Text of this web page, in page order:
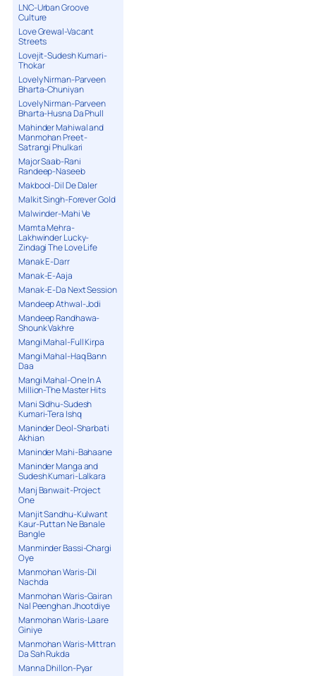
LNC-Urban Groove
Culture
Love Grewal-Vacant
Streets
Lovejit-Sudesh Kumari-
Thokar
Lovely Nirman-Parveen
Bharta-Chuniyan
Lovely Nirman-Parveen
Bharta-Husna Da Phull
Mahinder Mahiwal and
Manmohan Preet-
Satrangi Phulkari
Major Saab-Rani
Randeep-Naseeb
Makbool-Dil De Daler
Malkit Singh-Forever Gold
Malwinder-Mahi Ve
Mamta Mehra-
Lakhwinder Lucky-
Zindagi The Love Life
Manak E-Darr
Manak-E-Aaja
Manak-E-Da Next Session
Mandeep Athwal-Jodi
Mandeep Randhawa-
Shounk Vakhre
Mangi Mahal-Full Kirpa
Mangi Mahal-Haq Bann
Daa
Mangi Mahal-One In A
Million-The Master Hits
Mani Sidhu-Sudesh
Kumari-Tera Ishq
Maninder Deol-Sharbati
Akhian
Maninder Mahi-Bahaane
Maninder Manga and
Sudesh Kumari-Lalkara
Manj Banwait-Project
One
Manjit Sandhu-Kulwant
Kaur-Puttan Ne Banale
Bangle
Manminder Bassi-Chargi
Oye
Manmohan Waris-Dil
Nachda
Manmohan Waris-Gairan
Nal Peenghan Jhootdiye
Manmohan Waris-Laare
Giniye
Manmohan Waris-Mittran
Da Sah Rukda
Manna Dhillon-Pyar